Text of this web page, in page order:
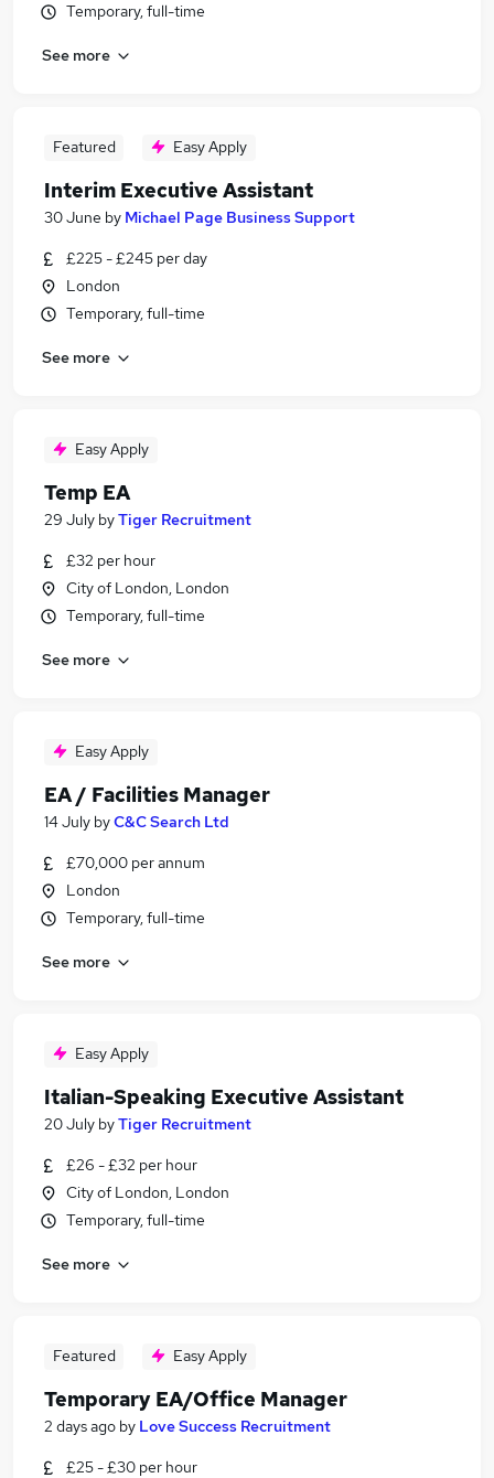
Temporary, full-time
See more
Featured Easy Apply
Interim Executive Assistant
30 June by Michael Page Business Support
£225 - £245 per day
London
Temporary, full-time
See more
Easy Apply
Temp EA
29 July byTiger Recruitment
£32 per hour
City of London, London
Temporary, full-time
See more
Easy Apply
EA / Facilities Manager
14 July byC&C Search Ltd
£70,000 per annum
London
Temporary, full-time
See more
Easy Apply
Italian-Speaking Executive Assistant
20 July byTiger Recruitment
£26 - £32 per hour
City of London, London
Temporary, full-time
See more
Featured Easy Apply
Temporary EA/Office Manager
2 days ago by Love Success Recruitment
£25 - £30 per hour